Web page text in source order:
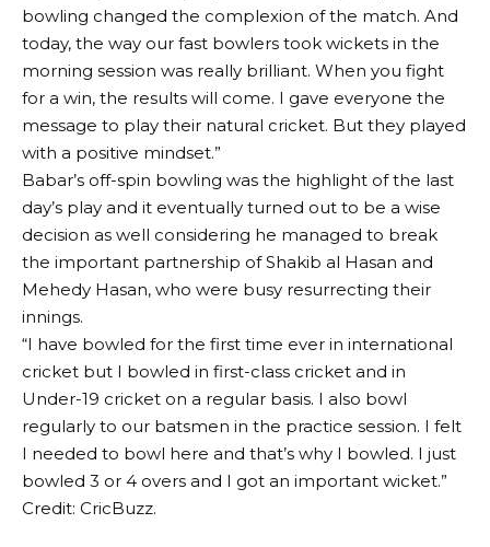
bowling changed the complexion of the match. And
today, the way our fast bowlers took wickets in the
morning session was really brilliant. When you fight
for a win, the results will come. I gave everyone the
message to play their natural cricket. But they played
with a positive mindset.”
Babar’s off-spin bowling was the highlight of the last
day’s play and it eventually turned out to be a wise
decision as well considering he managed to break
the important partnership of Shakib al Hasan and
Mehedy Hasan, who were busy resurrecting their
innings.
“I have bowled for the first time ever in international
cricket but I bowled in first-class cricket and in
Under-19 cricket on a regular basis. I also bowl
regularly to our batsmen in the practice session. I felt
I needed to bowl here and that’s why I bowled. I just
bowled 3 or 4 overs and I got an important wicket.”
Credit: CricBuzz.